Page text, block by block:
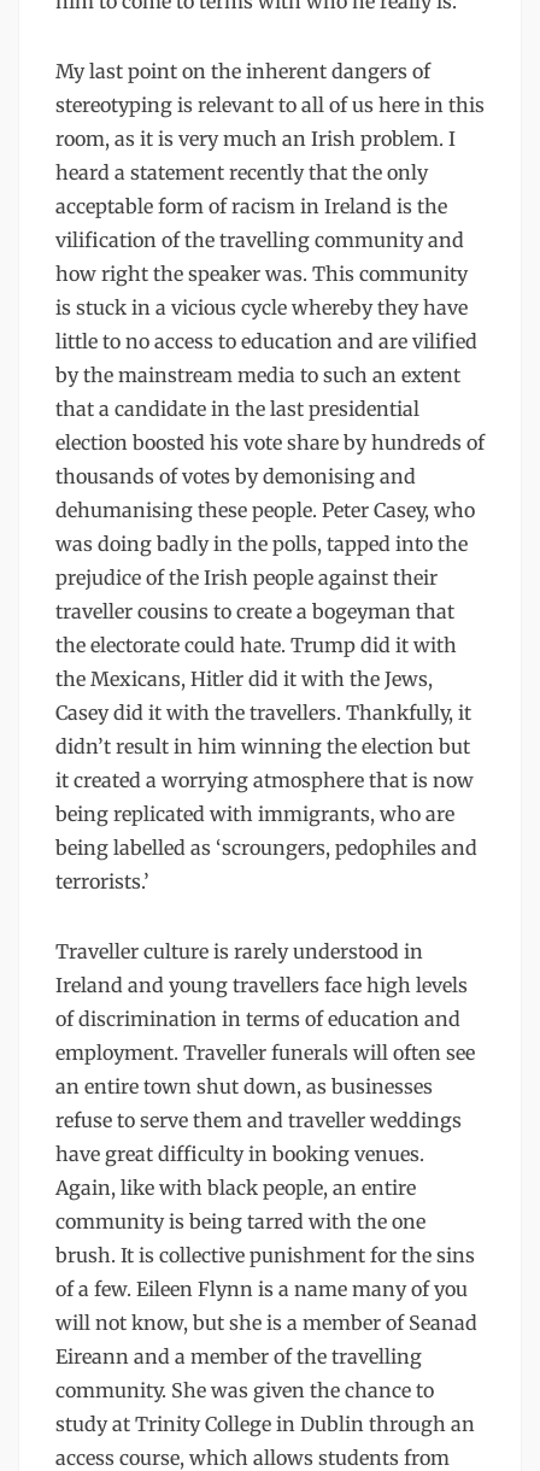
My last point on the inherent dangers of
stereotyping is relevant to all of us here in this
room, as it is very much an Irish problem. I
heard a statement recently that the only
acceptable form of racism in Ireland is the
vilification of the travelling community and
how right the speaker was. This community
is stuck in a vicious cycle whereby they have
little to no access to education and are vilified
by the mainstream media to such an extent
that a candidate in the last presidential
election boosted his vote share by hundreds of
thousands of votes by demonising and
dehumanising these people. Peter Casey, who
was doing badly in the polls, tapped into the
prejudice of the Irish people against their
traveller cousins to create a bogeyman that
the electorate could hate. Trump did it with
the Mexicans, Hitler did it with the Jews,
Casey did it with the travellers. Thankfully, it
didn’t result in him winning the election but
it created a worrying atmosphere that is now
being replicated with immigrants, who are
being labelled as ‘scroungers, pedophiles and
terrorists.’
Traveller culture is rarely understood in
Ireland and young travellers face high levels
of discrimination in terms of education and
employment. Traveller funerals will often see
an entire town shut down, as businesses
refuse to serve them and traveller weddings
have great difficulty in booking venues.
Again, like with black people, an entire
community is being tarred with the one
brush. It is collective punishment for the sins
of a few. Eileen Flynn is a name many of you
will not know, but she is a member of Seanad
Eireann and a member of the travelling
community. She was given the chance to
study at Trinity College in Dublin through an
access course, which allows students from